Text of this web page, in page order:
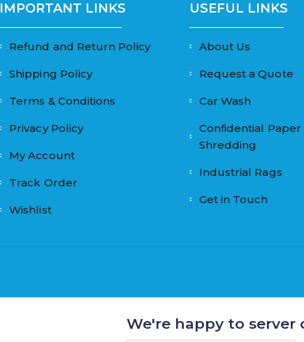
IMPORTANT LINKS
Refund and Return Policy
Shipping Policy
Terms & Conditions
Privacy Policy
My Account
Track Order
Wishlist
USEFUL LINKS
About Us
Request a Quote
Car Wash
Confidential Paper
Shredding
Industrial Rags
Get in Touch
We're happy to server